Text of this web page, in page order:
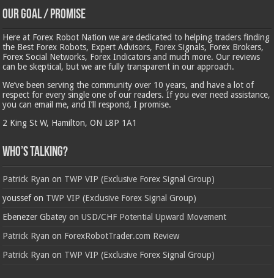
Our Goal / Promise
Here at Forex Robot Nation we are dedicated to helping traders finding
the Best Forex Robots, Expert Advisors, Forex Signals, Forex Brokers,
Forex Social Networks, Forex Indicators and much more. Our reviews
can be skeptical, but we are fully transparent in our approach.
We’ve been serving the community over 10 years, and have a lot of
respect for every single one of our readers. If you ever need assistance,
you can email me, and I’ll respond, I promise.
2 King St W, Hamilton, ON L8P 1A1
Who’s Talking?
Patrick Ryan on TWP VIP (Exclusive Forex Signal Group)
youssefon TWP VIP (Exclusive Forex Signal Group)
Ebenezer Gbatey onUSD/CHF Potential Upward Movement
Patrick Ryan on ForexRobotTrader.com Review
Patrick Ryan on TWP VIP (Exclusive Forex Signal Group)